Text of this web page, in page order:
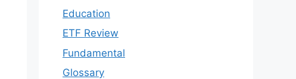
Education
ETF Review
Fundamental
Glossary